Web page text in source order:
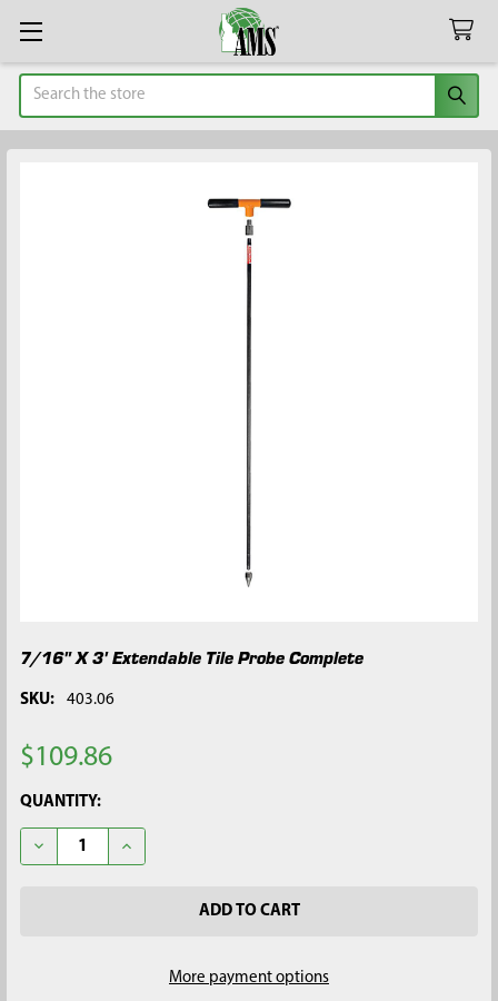
Search
7/16" X 3' Extendable Tile Probe Complete
SKU: 403.06
$109.86
CURRENT
STOCK:
QUANTITY:
DECREASE QUANTITY OF 7/16" X 3' EXTENDABLE TILE PROBE
INCREASE QUANTITY OF 7/16" X 3' EXTENDABLE
More payment options